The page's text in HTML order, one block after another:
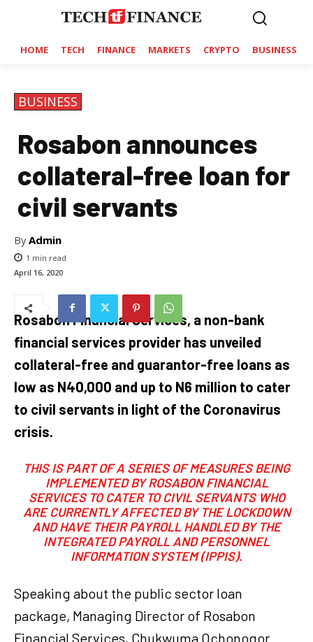
HOME TECH FINANCE MARKETS CRYPTO BUSINESS
BUSINESS
Rosabon announces
collateral-free loan for
civil servants
ByAdmin
1 min read
April 16, 2020
Rosabon Financial Services, a non-bank
financial services provider has unveiled
collateral-free and guarantor-free loans as
low as N40,000 and up to N6 million to cater
to civil servants in light of the Coronavirus
crisis.
THIS IS PART OF A SERIES OF MEASURES BEING
IMPLEMENTED BY ROSABON FINANCIAL
SERVICES TO CATER TO CIVIL SERVANTS WHO
ARE CURRENTLY AFFECTED BY THE LOCKDOWN
AND HAVE THEIR PAYROLL HANDLED BY THE
INTEGRATED PAYROLL AND PERSONNEL
INFORMATION SYSTEM (IPPIS).
Speaking about the public sector loan
package, Managing Director of Rosabon
Financial Services, Chukwuma Ochonogor